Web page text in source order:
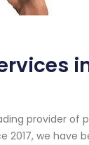
provider
2017, we